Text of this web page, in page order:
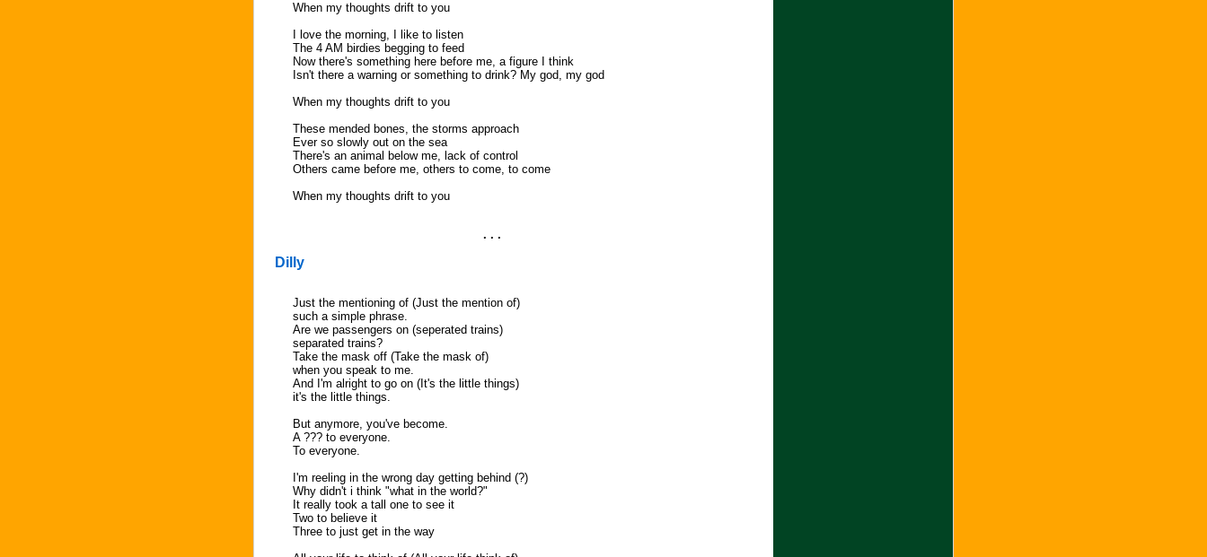
When my thoughts drift to you
I love the morning, I like to listen
The 4 AM birdies begging to feed
Now there's something here before me, a figure I think
Isn't there a warning or something to drink? My god, my god
When my thoughts drift to you
These mended bones, the storms approach
Ever so slowly out on the sea
There's an animal below me, lack of control
Others came before me, others to come, to come
When my thoughts drift to you
. . .
Dilly
Just the mentioning of (Just the mention of)
such a simple phrase.
Are we passengers on (seperated trains)
separated trains?
Take the mask off (Take the mask of)
when you speak to me.
And I'm alright to go on (It's the little things)
it's the little things.
But anymore, you've become.
A ??? to everyone.
To everyone.
I'm reeling in the wrong day getting behind (?)
Why didn't i think "what in the world?"
It really took a tall one to see it
Two to believe it
Three to just get in the way